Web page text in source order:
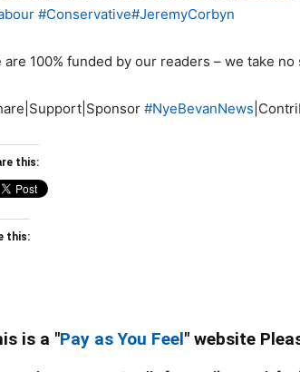
#Conservative#JeremyCorbyn
are 100% funded by our readers – we take
#NyeBevanNews
this:
this:
is a "Pay as You Feel" website